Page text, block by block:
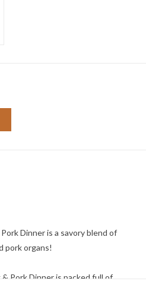
Dinner is a savory blend of
pork organs!
Pork Dinner is packed full of